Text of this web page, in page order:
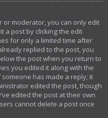
moderator, you can only edit
a post by clicking the edit
for only a limited time after
replied to the post, you
the post when you return to
you edited it along with the
has made a reply; it
edited the post, though
edited the post at their own
cannot delete a post once